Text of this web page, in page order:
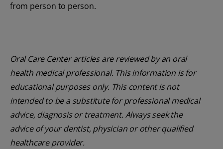
from person to person.
Oral Care Center articles are reviewed by an oral
health medical professional. This information is for
educational purposes only. This content is not
intended to be a substitute for professional medical
advice, diagnosis or treatment. Always seek the
advice of your dentist, physician or other qualified
healthcare provider.